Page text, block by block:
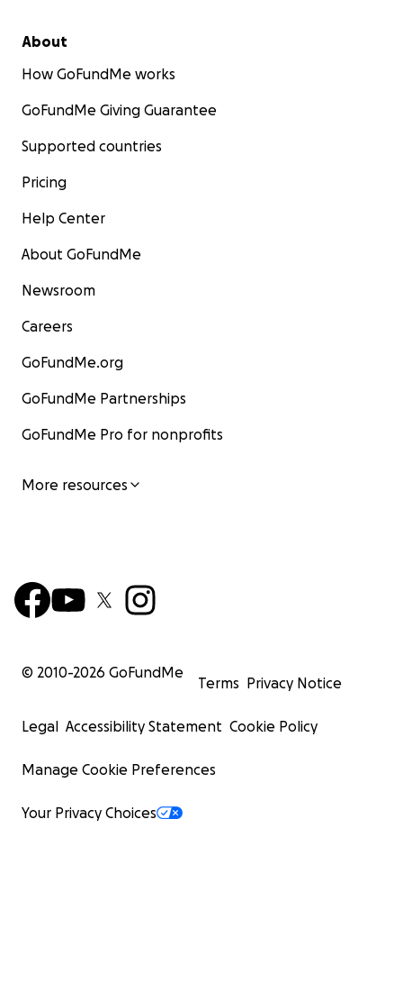
About
How GoFundMe works
GoFundMe Giving Guarantee
Supported countries
Pricing
Help Center
About GoFundMe
Newsroom
Careers
GoFundMe.org
GoFundMe Partnerships
GoFundMe Pro for nonprofits
More resources
© 2010-2026 GoFundMe
Terms Privacy Notice
Legal Accessibility Statement Cookie Policy
Manage Cookie Preferences
Your Privacy Choices